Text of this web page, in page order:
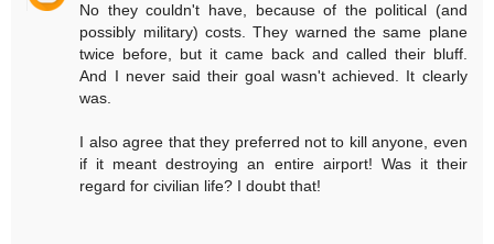
No they couldn't have, because of the political (and
possibly military) costs. They warned the same plane
twice before, but it came back and called their bluff.
And I never said their goal wasn't achieved. It clearly
was.
I also agree that they preferred not to kill anyone, even
if it meant destroying an entire airport! Was it their
regard for civilian life? I doubt that!